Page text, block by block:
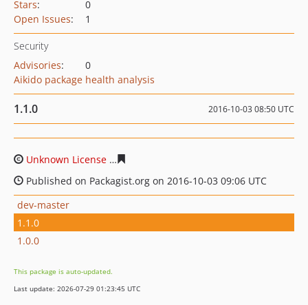
Stars:
0
Open Issues: 1
Security
Advisories:
0
Aikido package health analysis
1.1.0 2016-10-03 08:50 UTC
Unknown License
Published on Packagist.org on 2016-10-03 09:06 UTC
dev-master
1.1.0
1.0.0
This package is auto-updated.
Last update: 2026-07-29 01:23:45 UTC